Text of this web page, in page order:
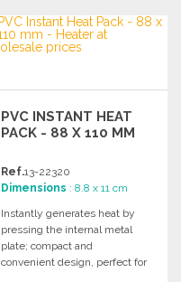
PVC INSTANT HEAT
PACK - 88 X 110 MM
Ref.13-22320
Dimensions : 8.8 x 11 cm
Instantly generates heat by
pressing the internal metal
plate; compact and
convenient design, perfect for